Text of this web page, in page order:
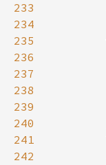
233
234
235
236
237
238
239
240
241
242